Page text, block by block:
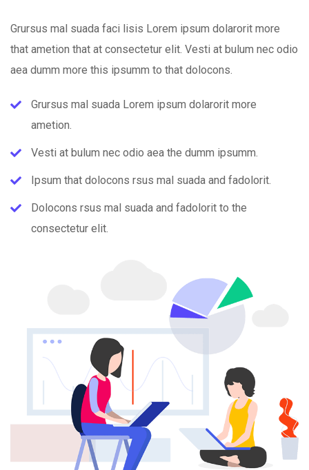
Grursus mal suada faci lisis Lorem ipsum dolarorit more
that ametion that at consectetur elit. Vesti at bulum nec odio
aea dumm more this ipsumm to that dolocons.
Grursus mal suada Lorem ipsum dolarorit more
ametion.
Vesti at bulum nec odio aea the dumm ipsumm.
Ipsum that dolocons rsus mal suada and fadolorit.
Dolocons rsus mal suada and fadolorit to the
consectetur elit.